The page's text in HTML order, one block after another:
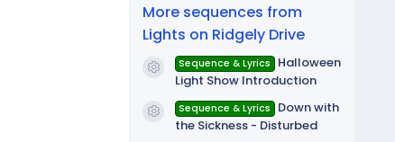
More sequences from
Lights on Ridgely Drive
Resource icon
Sequence & Lyrics
Halloween
Light Show Introduction
Resource icon
Sequence & Lyrics
Down with
the Sickness - Disturbed